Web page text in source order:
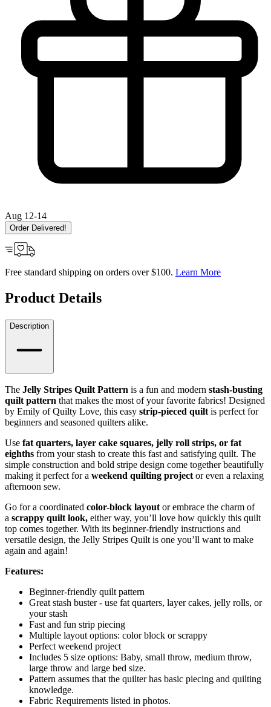
Aug 12-14
Order Delivered!
Free standard shipping on orders over $100. Learn More
Product Details
Description
The Jelly Stripes Quilt Pattern is a fun and modern stash-busting
quilt pattern that makes the most of your favorite fabrics! Designed
by Emily of Quilty Love, this easy strip-pieced quilt is perfect for
beginners and seasoned quilters alike.
Use fat quarters, layer cake squares, jelly roll strips, or fat
eighths from your stash to create this fast and satisfying quilt. The
simple construction and bold stripe design come together beautifully
making it perfect for a weekend quilting project or even a relaxing
afternoon sew.
Go for a coordinated color-block layout or embrace the charm of
a scrappy quilt look, either way, you’ll love how quickly this quilt
top comes together. With its beginner-friendly instructions and
versatile design, the Jelly Stripes Quilt is one you’ll want to make
again and again!
Features:
Beginner-friendly quilt pattern
Great stash buster - use fat quarters, layer cakes, jelly rolls, or
your stash
Fast and fun strip piecing
Multiple layout options: color block or scrappy
Perfect weekend project
Includes 5 size options: Baby, small throw, medium throw,
large throw and large bed size.
Pattern assumes that the quilter has basic piecing and quilting
knowledge.
Fabric Requirements listed in photos.